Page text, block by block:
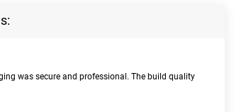
was secure and professional. The build quality